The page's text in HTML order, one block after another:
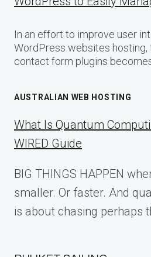
In an effort to improve user
WordPress websites hosting,
contact form plugins
AUSTRALIAN WEB HOSTING
What Is Quantum
WIRED Guide
BIG THINGS HAPPEN
smaller. Or faster. And
is about chasing perhaps